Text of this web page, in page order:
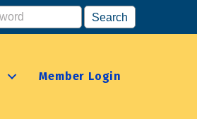
Member Login